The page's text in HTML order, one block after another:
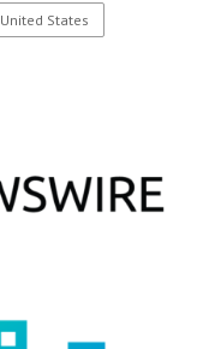
United States